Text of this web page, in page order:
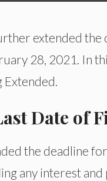
extended
28, 2021. In
Extended.
Date of
the deadline
any interest